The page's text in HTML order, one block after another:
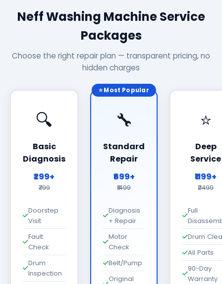
Neff Washing Machine Service
Packages
Choose the right repair plan — transparent pricing, no
hidden charges
🔍
Basic
Diagnosis
₹299+
₹799
Doorstep
Visit
Fault
Check
Drum
Inspection
⭐ Most Popular
🔧
Standard
Repair
₹699+
₹1499
Diagnosis
+ Repair
Motor
Check
Belt/Pump
Original
⭐
Deep
Service
₹1199+
₹2499
Full
Drum
All Parts
90-Day
Warranty